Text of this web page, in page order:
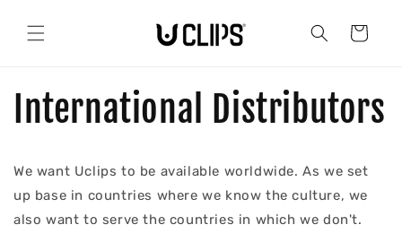
content
Cart
International Distributors
We want Uclips to be available worldwide. As we set
up base in countries where we know the culture, we
also want to serve the countries in which we don't.